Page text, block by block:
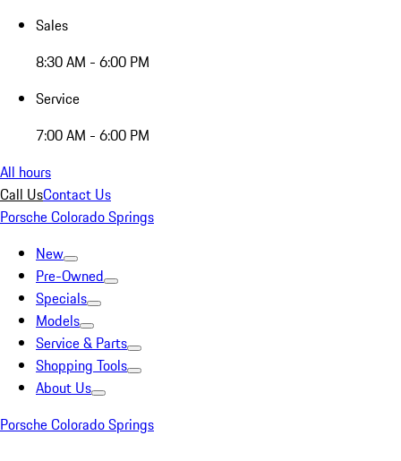
Sales
8:30 AM - 6:00 PM
Service
7:00 AM - 6:00 PM
All hours
Call UsContact Us
Porsche Colorado Springs
New
Pre-Owned
Specials
Models
Service & Parts
Shopping Tools
About Us
Porsche Colorado Springs